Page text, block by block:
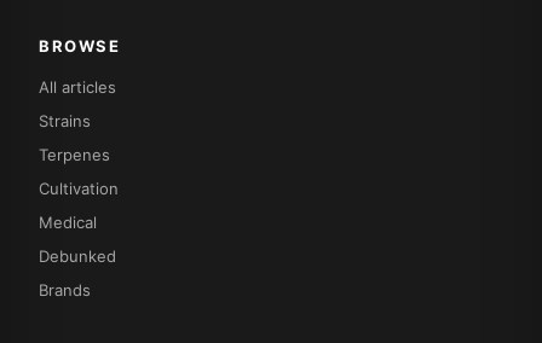
BROWSE
All articles
Strains
Terpenes
Cultivation
Medical
Debunked
Brands